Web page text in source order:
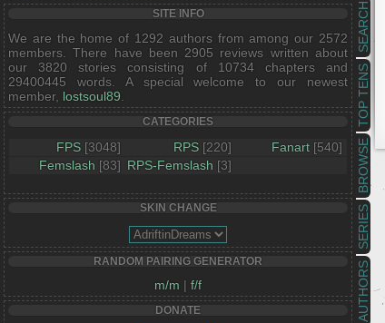
AUTHORS
SERIES
BROWSE
TOP TENS
SEARCH
SITE INFO
We are the home of 1292 authors from among our 2572
members. There have been 2905 reviews written about
our 3820 stories consisting of 10734 chapters and
29400445 words. A special welcome to our newest
member, lostsoul89
CATEGORIES
FPS [3048] RPS [220] Fanart [540]
Femslash [83] RPS-Femslash [3]
SKIN CHANGE
RANDOM PAIRING GENERATOR
m/m | f/f
DONATE